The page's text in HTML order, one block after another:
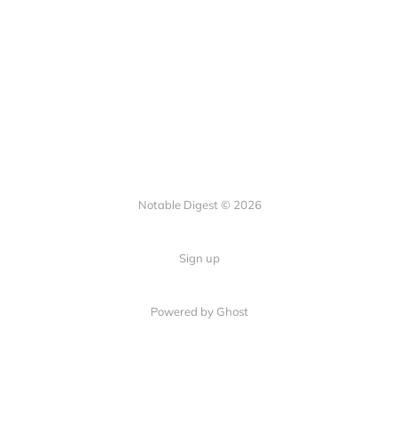
Notable Digest © 2026
Sign up
Powered by Ghost